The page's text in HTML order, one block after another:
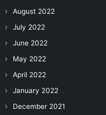
August 2022
July 2022
June 2022
May 2022
April 2022
January 2022
December 2021